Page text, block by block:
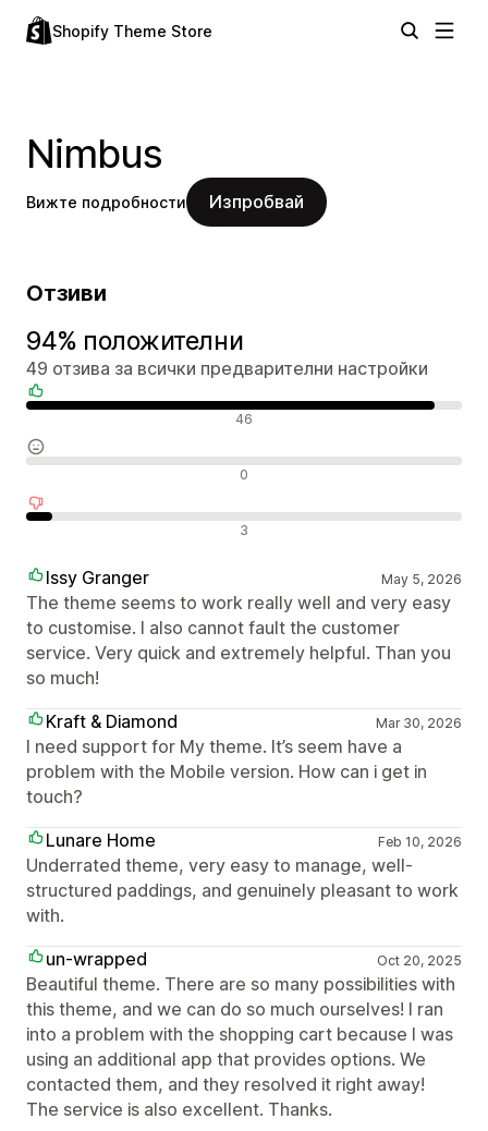
Shopify Theme Store
Nimbus
Вижте подробности Изпробвай
Отзиви
94% положителни
49 отзива за всички предварителни настройки
46
0
3
Issy Granger May 5, 2026
The theme seems to work really well and very easy
to customise. I also cannot fault the customer
service. Very quick and extremely helpful. Than you
so much!
Kraft & Diamond
Mar 30, 2026
I need support for My theme. It’s seem have a
problem with the Mobile version. How can i get in
touch?
Lunare Home
Feb 10, 2026
Underrated theme, very easy to manage, well-
structured paddings, and genuinely pleasant to work
with.
un-wrapped
Oct 20, 2025
Beautiful theme. There are so many possibilities with
this theme, and we can do so much ourselves! I ran
into a problem with the shopping cart because I was
using an additional app that provides options. We
contacted them, and they resolved it right away!
The service is also excellent. Thanks.